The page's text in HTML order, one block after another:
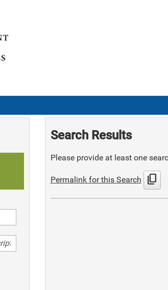
Search Results
Please provide at least one
Permalink for this Search content_copy